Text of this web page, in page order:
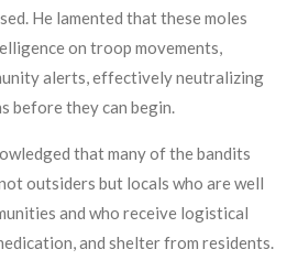
He lamented that these moles
on troop movements,
alerts, effectively neutralizing
before they can begin.
that many of the bandits
outsiders but locals who are well
and who receive logistical
and shelter from residents.